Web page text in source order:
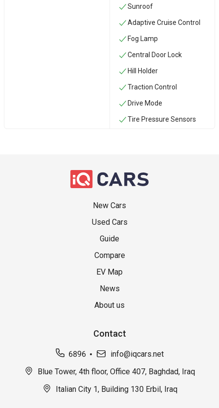
Sunroof
Adaptive Cruise Control
Fog Lamp
Central Door Lock
Hill Holder
Traction Control
Drive Mode
Tire Pressure Sensors
New Cars
Used Cars
Guide
Compare
EV Map
News
About us
Contact
6896
info@iqcars.net
Blue Tower, 4th floor, Office 407, Baghdad, Iraq
Italian City 1, Building 130 Erbil, Iraq